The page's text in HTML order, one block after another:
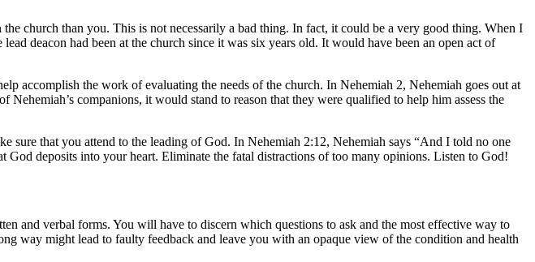
church than you. This is not necessarily a bad thing. In fact, it could be a very good thing. When I
deacon had been at the church since it was six years old. It would have been an open act of
accomplish the work of evaluating the needs of the church. In Nehemiah 2, Nehemiah goes out at
companions, it would stand to reason that they were qualified to help him assess the
sure that you attend to the leading of God. In Nehemiah 2:12, Nehemiah says “And I told no one
deposits into your heart. Eliminate the fatal distractions of too many opinions. Listen to God!
and verbal forms. You will have to discern which questions to ask and the most effective way to
way might lead to faulty feedback and leave you with an opaque view of the condition and health